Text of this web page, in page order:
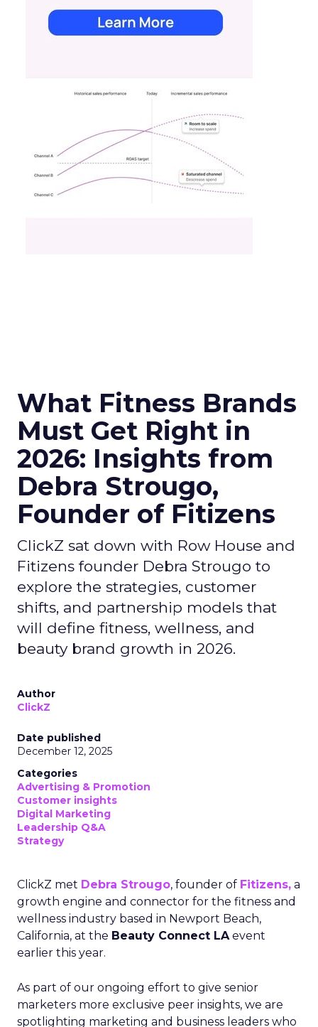
What Fitness Brands
Must Get Right in
2026: Insights from
Debra Strougo,
Founder of Fitizens
ClickZ sat down with Row House and
Fitizens founder Debra Strougo to
explore the strategies, customer
shifts, and partnership models that
will define fitness, wellness, and
beauty brand growth in 2026.
Author
ClickZ
Date published
December 12, 2025
Categories
Advertising & Promotion
Customer insights
Digital Marketing
Leadership Q&A
Strategy
ClickZ met Debra Strougo, founder of Fitizens, a
growth engine and connector for the fitness and
wellness industry based in Newport Beach,
California, at the Beauty Connect LAevent
earlier this year.
As part of our ongoing effort to give senior
marketers more exclusive peer insights, we are
spotlighting marketing and business leaders who